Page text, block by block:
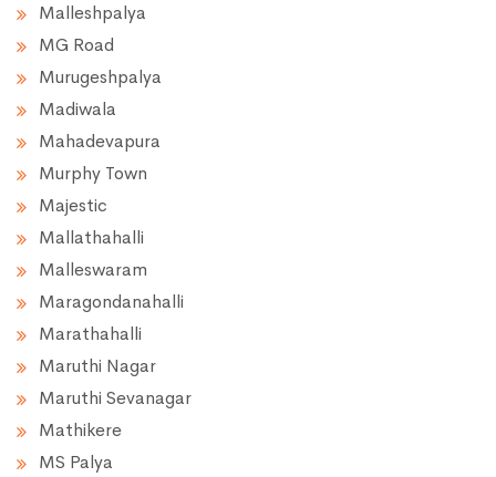
Malleshpalya
MG Road
Murugeshpalya
Madiwala
Mahadevapura
Murphy Town
Majestic
Mallathahalli
Malleswaram
Maragondanahalli
Marathahalli
Maruthi Nagar
Maruthi Sevanagar
Mathikere
MS Palya